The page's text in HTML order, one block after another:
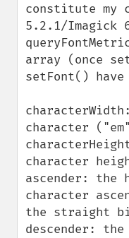
constitute my
5.2.1/Imagick
array (once
setFont()
characterWidth:
character
character
ascender: the
character
the straight
descender: